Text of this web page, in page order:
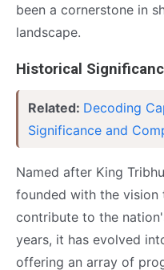
been a cornerstone in
landscape.
Historical
Related: Decoding
Significance and
Named after King
founded with the
contribute to the
years, it has evolved
offering an array of